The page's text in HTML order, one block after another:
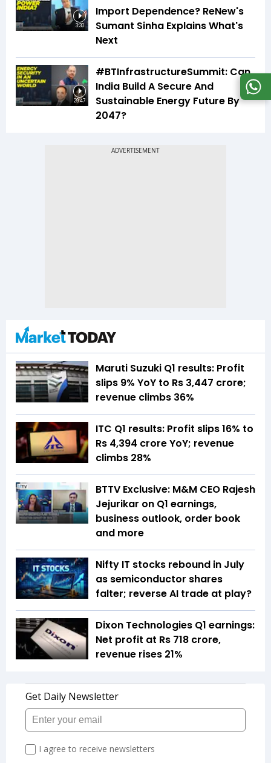
3:30
Import Dependence? ReNew's
Sumant Sinha Explains What's
Next
29:47
#BTInfrastructureSummit: Can
India Build A Secure And
Sustainable Energy Future By
2047?
Maruti Suzuki Q1 results: Profit
slips 9% YoY to Rs 3,447 crore;
revenue climbs 36%
ITC Q1 results: Profit slips 16% to
Rs 4,394 crore YoY; revenue
climbs 28%
BTTV Exclusive: M&M CEO Rajesh
Jejurikar on Q1 earnings,
business outlook, order book
and more
Nifty IT stocks rebound in July
as semiconductor shares
falter; reverse AI trade at play?
Dixon Technologies Q1 earnings:
Net profit at Rs 718 crore,
revenue rises 21%